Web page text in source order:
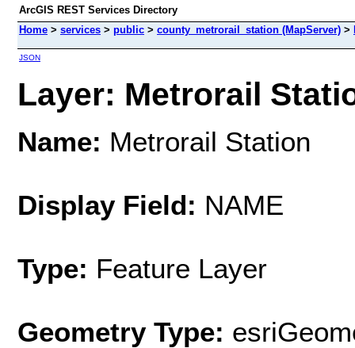
ArcGIS REST Services Directory
Home > services > public > county_metrorail_station (MapServer) >
JSON
Layer: Metrorail
Name: Metrorail Station
Display Field: NAME
Type: Feature Layer
Geometry Type: